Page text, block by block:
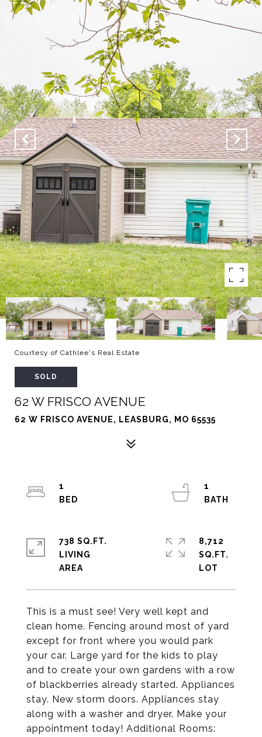
Courtesy of Cathlee's Real Estate
SOLD
62 W FRISCO AVENUE
62 W FRISCO AVENUE, LEASBURG, MO 65535
This is a must see! Very well kept and
clean home. Fencing around most of yard
except for front where you would park
your car. Large yard for the kids to play
and to create your own gardens with a row
of blackberries already started. Appliances
stay. New storm doors. Appliances stay
along with a washer and dryer. Make your
appointment today! Additional Rooms:
1
1
738 SQ.FT.
LIVING
8,712
SQ.FT.